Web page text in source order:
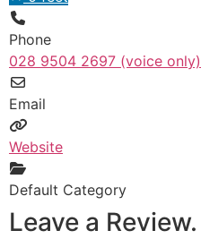
Phone
028 9504 2697 (voice
Email
Website
Default Category
Leave a Review.